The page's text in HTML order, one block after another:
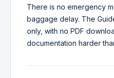
There is no emergency
baggage delay. The
only, with no PDF
documentation harder